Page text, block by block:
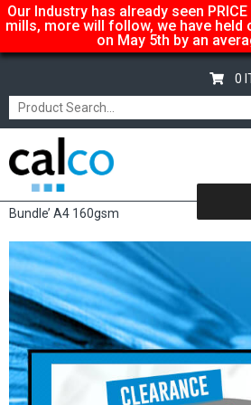
Our Industry has already seen PRICE
mills, more will follow, we have
on May 5th by an
0
Home/ Shop
Bundle’ A4 160gsm